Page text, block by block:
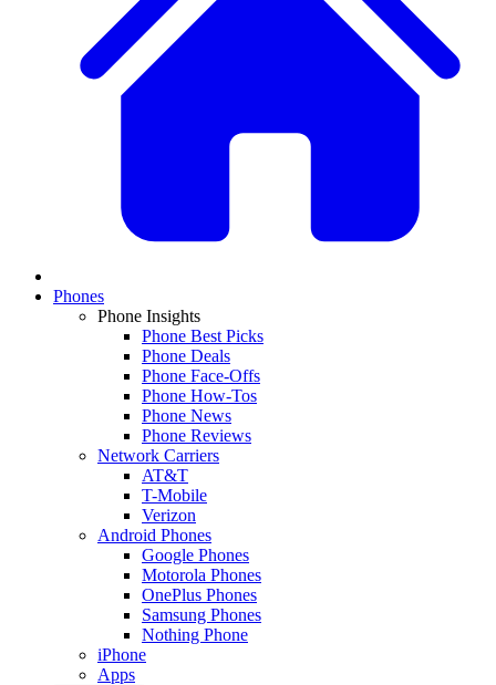
Phones
Phone Insights
Phone Best Picks
Phone Deals
Phone Face-Offs
Phone How-Tos
Phone News
Phone Reviews
Network Carriers
AT&T
T-Mobile
Verizon
Android Phones
Google Phones
Motorola Phones
OnePlus Phones
Samsung Phones
Nothing Phone
iPhone
Apps